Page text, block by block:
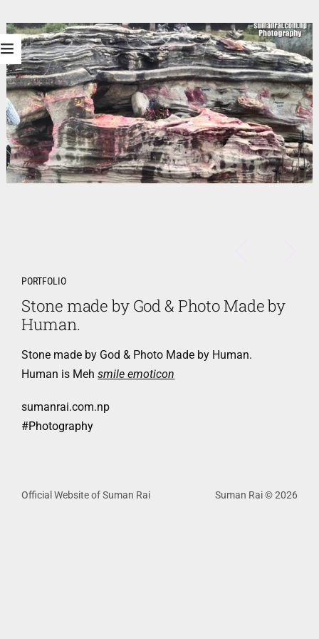
PORTFOLIO
Stone made by God & Photo Made by
Human.
Stone made by God & Photo Made by Human.
Human is Mehsmile emoticon
sumanrai.com.np
‪#‎Photography‬
Official Website of Suman Rai Suman Rai © 2026